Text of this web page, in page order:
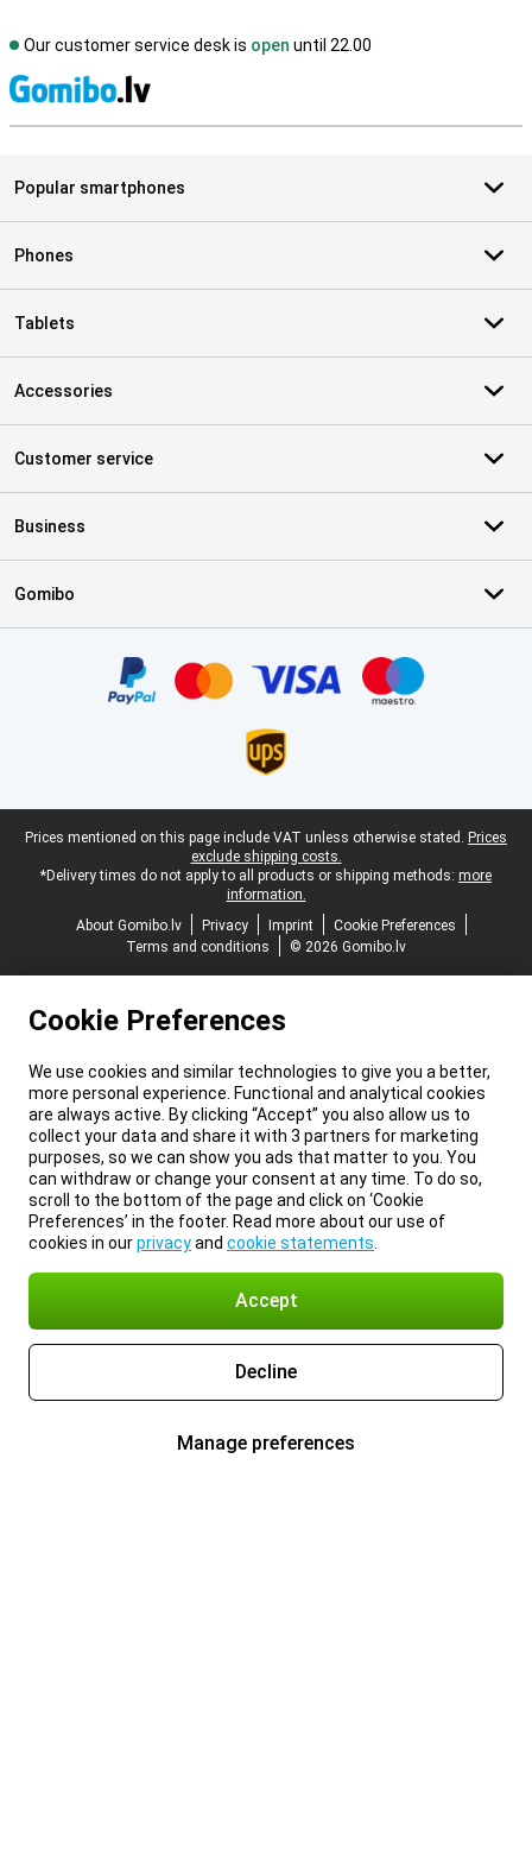
Our customer service desk is open until 22.00
Popular smartphones
Phones
Tablets
Accessories
Customer service
Business
Gomibo
Legal footer
Prices mentioned on this page include VAT unless otherwise stated. Prices
exclude shipping costs.
*Delivery times do not apply to all products or shipping methods: more
information.
About Gomibo.lv
Privacy Imprint
Cookie Preferences
Terms and conditions
© 2026 Gomibo.lv
Cookie Preferences
We use cookies and similar technologies to give you a better,
more personal experience. Functional and analytical cookies
are always active. By clicking “Accept” you also allow us to
collect your data and share it with 3 partners for marketing
purposes, so we can show you ads that matter to you. You
can withdraw or change your consent at any time. To do so,
scroll to the bottom of the page and click on ‘Cookie
Preferences’ in the footer. Read more about our use of
cookies in ourprivacyand cookie statements
Accept
Decline
Manage preferences